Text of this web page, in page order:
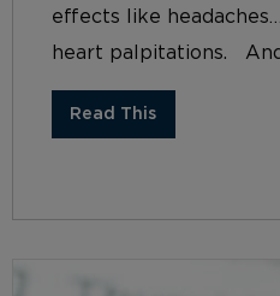
effects like
heart palpitations.
Read This